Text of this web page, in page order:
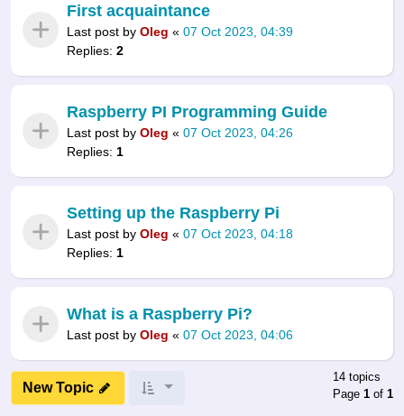
First acquaintance
Last post by Oleg « 07 Oct 2023, 04:39
Replies: 2
Raspberry PI Programming Guide
Last post by Oleg « 07 Oct 2023, 04:26
Replies: 1
Setting up the Raspberry Pi
Last post by Oleg « 07 Oct 2023, 04:18
Replies: 1
What is a Raspberry Pi?
Last post by Oleg « 07 Oct 2023, 04:06
New Topic
14 topics
Page 1 of 1